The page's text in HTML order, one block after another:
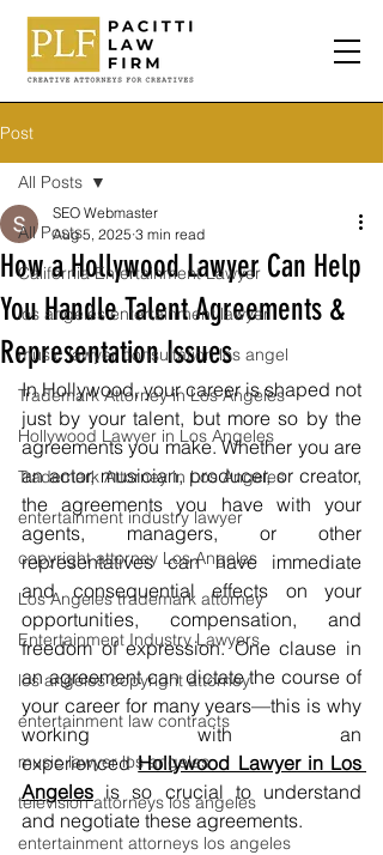
Post
All Posts
California Entertainment Lawyer
los angeles entertainment lawyer
music lawyer consultation los angel
Trademark Attorney in Los Angeles
Hollywood Lawyer in Los Angeles
Trademark Attorney in Los Angeles
entertainment industry lawyer
copyright attorney Los Angeles
Los Angeles trademark attorney
Entertainment Industry Lawyers
los angeles copyright attorney
entertainment law contracts
music lawyer los angeles
television attorneys los angeles
entertainment attorneys los angeles
All Posts
How a Hollywood Lawyer Can Help
You Handle Talent Agreements &
Representation Issues
SEO Webmaster
Aug 5, 2025 3 min read
In Hollywood, your career is shaped not
just by your talent, but more so by the
agreements you make. Whether you are
an actor, musician, producer, or creator,
the agreements you have with your
agents, managers, or other
representatives can have immediate
and consequential effects on your
opportunities, compensation, and
freedom of expression. One clause in
an agreement can dictate the course of
your career for many years—this is why
working with an
experienced Hollywood Lawyer in Los
Angeles is so crucial to understand
and negotiate these agreements.